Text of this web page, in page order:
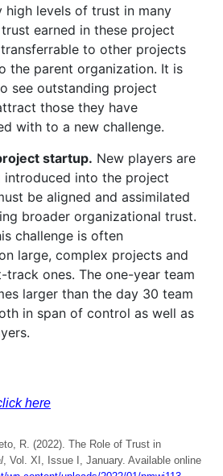
high levels of trust in many
earned in these project
to other projects
the parent organization. It is
see outstanding project
those they have
with to a new challenge.
startup. New players are
introduced into the project
be aligned and assimilated
broader organizational trust.
challenge is often
large, complex projects and
track ones. The one-year team
larger than the day 30 team
in span of control as well as
here
R. (2022). The Role of Trust in
, Vol. XI, Issue I, January. Available online